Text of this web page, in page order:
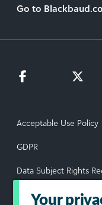
Go to
Acceptable Use Policy
GDPR
Data Subject Rights
Privacy Policy
Your